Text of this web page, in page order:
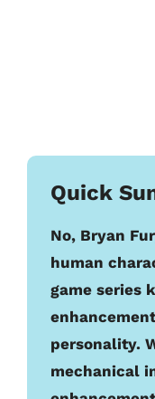
Quick
No, Bryan
human
game series
personality.
mechanical